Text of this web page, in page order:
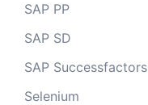
SAP PP
SAP SD
SAP Successfactors
Selenium